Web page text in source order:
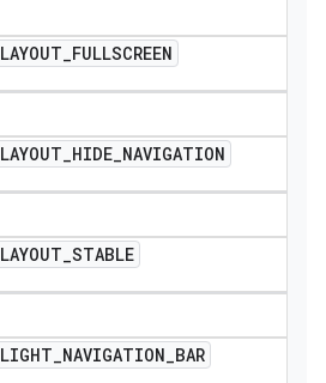
LAYOUT_FULLSCREEN
LAYOUT_HIDE_NAVIGATION
LAYOUT_STABLE
LIGHT_NAVIGATION_BAR